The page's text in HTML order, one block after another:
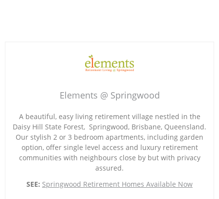
Elements @ Springwood
A beautiful, easy living retirement village nestled in the
Daisy Hill State Forest, Springwood, Brisbane, Queensland.
Our stylish 2 or 3 bedroom apartments, including garden
option, offer single level access and luxury retirement
communities with neighbours close by but with privacy
assured.
SEE: Springwood Retirement Homes Available Now